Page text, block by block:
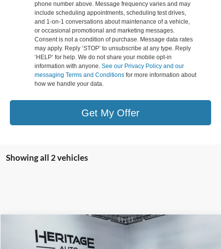
phone number above. Message frequency varies and may
include scheduling appointments, scheduling test drives,
and 1-on-1 conversations about maintenance of a vehicle,
or occasional promotional and marketing messages.
Consent is not a condition of purchase. Message data rates
may apply. Reply ‘STOP’ to unsubscribe at any type. Reply
‘HELP’ for help. We do not share your mobile opt-in
information with anyone. See our Privacy Policy and our
messaging Terms and Conditions for more information about
how we handle your data.
Get My Offer
Showing all 2 vehicles
Ford Ranger
BUY
Compare Vehicle